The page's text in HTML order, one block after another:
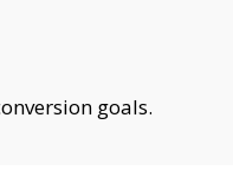
goals.